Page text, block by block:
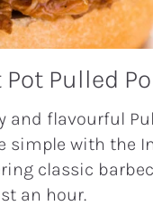
Pulled
and flavourful
simple with the
classic
an hour.